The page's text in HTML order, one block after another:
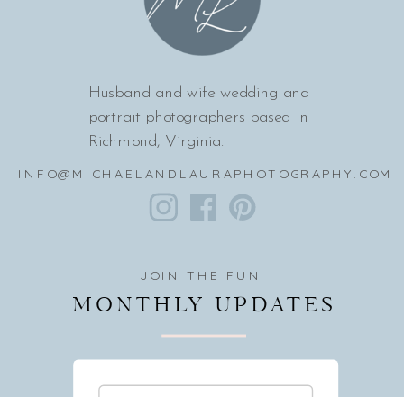
Husband and wife wedding and
portrait photographers based in
Richmond, Virginia.
JOIN THE FUN
MONTHLY UPDATES
INFO@MICHAELANDLAURAPHOTOGRAPHY.COM